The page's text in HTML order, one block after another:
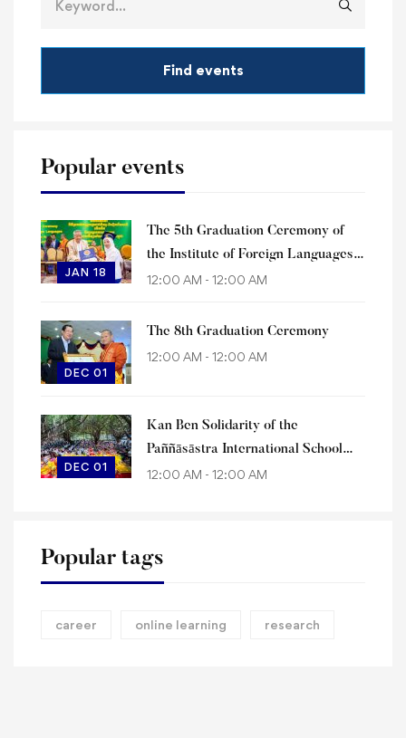
Find events
Popular events
JAN 18
The 5th Graduation Ceremony of
the Institute of Foreign Languages
of Paññāsāstra University of
12:00 AM - 12:00 AM
DEC 01
The 8th Graduation Ceremony
12:00 AM - 12:00 AM
DEC 01
Kan Ben Solidarity of the
Paññāsāstra International School
Family
12:00 AM - 12:00 AM
Popular tags
career online learning research